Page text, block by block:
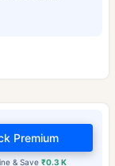
& Save₹0.3 K
Premium